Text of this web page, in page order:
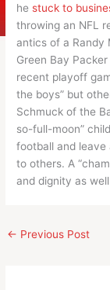
hestuck to
throwing an NFL
antics of a Randy
Green Bay
recent playoff
the boys” but
Schmuck of the
so-full-moon”
football and leave
to others. A
and dignity as
← Previous Post